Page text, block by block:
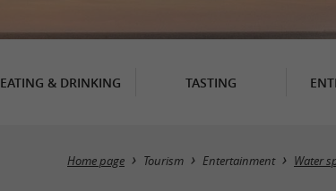
EATING & DRINKING TASTING
Home page Tourism Entertainment Water